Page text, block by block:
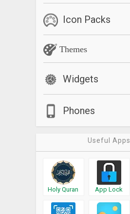
Icon Packs
Themes
Widgets
Phones
Useful Apps
Holy Quran App Lock